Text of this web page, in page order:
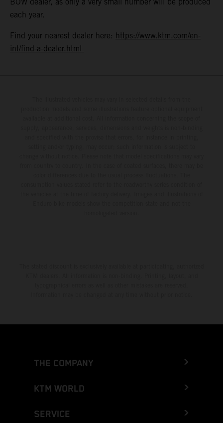
each year.
Find your nearest dealer here: https://www.ktm.com/en-
int/find-a-dealer.html
THE COMPANY
KTM WORLD
SERVICE